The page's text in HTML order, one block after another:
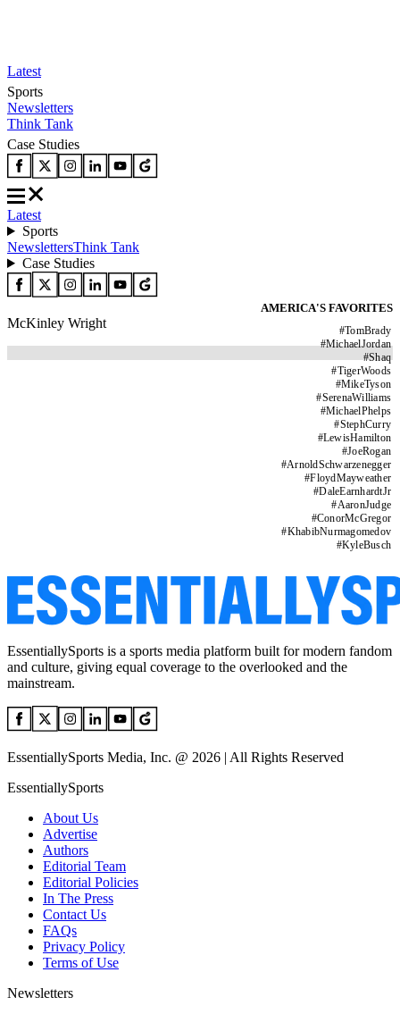
Latest
Sports
Newsletters
Think Tank
Case Studies
Latest
Sports
NewslettersThink Tank
Case Studies
AMERICA'S FAVORITES
#TomBrady
#MichaelJordan
#Shaq
#TigerWoods
#MikeTyson
#SerenaWilliams
#MichaelPhelps
#StephCurry
#LewisHamilton
#JoeRogan
#ArnoldSchwarzenegger
#FloydMayweather
#DaleEarnhardtJr
#AaronJudge
#ConorMcGregor
#KhabibNurmagomedov
#KyleBusch
McKinley Wright
EssentiallySports is a sports media platform built for modern fandom
and culture, giving equal coverage to the overlooked and the
mainstream.
EssentiallySports Media, Inc. @ 2026 | All Rights Reserved
EssentiallySports
About Us
Advertise
Authors
Editorial Team
Editorial Policies
In The Press
Contact Us
FAQs
Privacy Policy
Terms of Use
Newsletters